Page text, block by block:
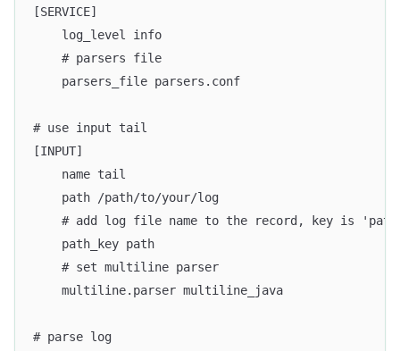
[SERVICE]
    log_level info
    # parsers file
    parsers_file parsers.conf
# use input tail
[INPUT]
    name tail
    path /path/to/your/log
# add log file name to the record, key is
    path_key path
    # set multiline parser
    multiline.parser multiline_java
# parse log